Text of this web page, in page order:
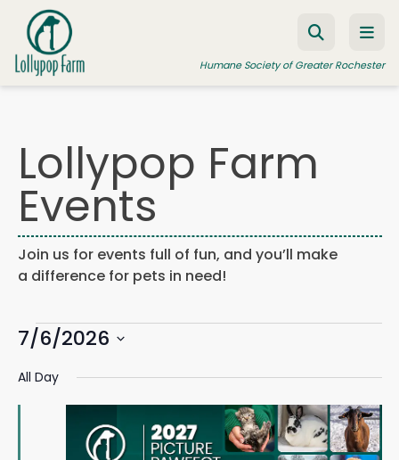
Skip to content
Humane Society of Greater Rochester
ADOPT A PET
FOSTER A PET
RESOURCES
HUMANE LAW ENFORCEMENT
WAYS TO GIVE
Lollypop Farm
Events
Join us for events full of fun, and you’ll make
a difference for pets in need!
Events
for
July
and
7/6/2026
date.
All Day